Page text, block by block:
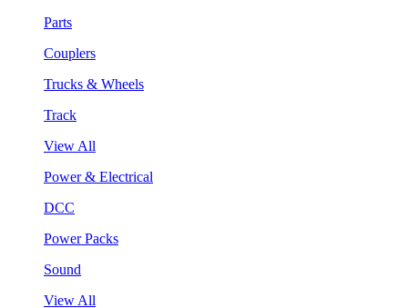
Parts
Couplers
Trucks & Wheels
Track
View All
Power & Electrical
DCC
Power Packs
Sound
View All